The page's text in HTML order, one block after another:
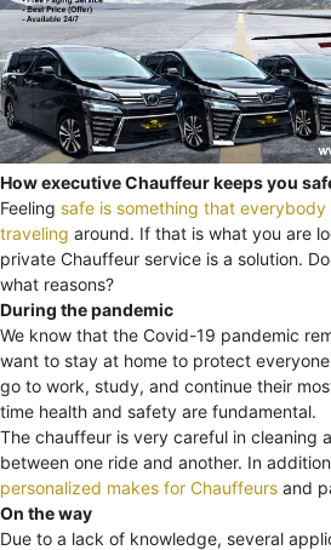
How executive Chauffeur keeps you
Feeling safe is something that everybody
traveling around. If that is what you are
private Chauffeur service is a solution.
what reasons?
During the pandemic
We know that the Covid-19 pandemic
want to stay at home to protect
go to work, study, and continue their
time health and safety are fundamental.
The chauffeur is very careful in cleaning
between one ride and another. In
personalized makes for Chauffeurs and
On the way
Due to a lack of knowledge, several